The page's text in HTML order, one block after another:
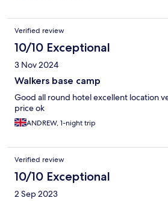
Verified review
10/10 Exceptional
3 Nov 2024
Walkers base camp
Good all round hotel excellent location
price ok
ANDREW, 1-night trip
Verified review
10/10 Exceptional
2 Sep 2023